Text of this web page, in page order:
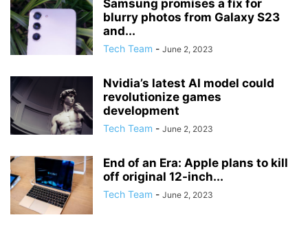
Samsung promises a fix for
blurry photos from Galaxy S23
and...
Tech Team - June 2, 2023
Nvidia’s latest AI model could
revolutionize games
development
Tech Team - June 2, 2023
End of an Era: Apple plans to kill
off original 12-inch...
Tech Team - June 2, 2023